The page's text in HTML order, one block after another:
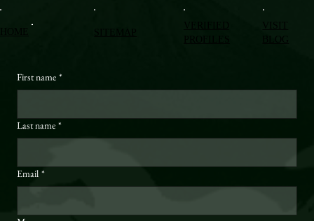
VISIT
BLOG
First name *
Last name *
Email *